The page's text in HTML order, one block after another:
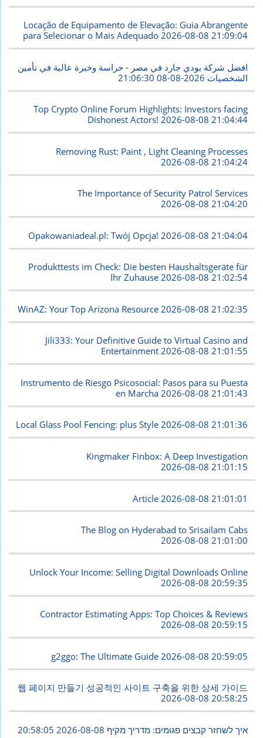
Locação de Equipamento de Elevação: Guia Abrangente
para Selecionar o Mais Adequado2026-08-08 21:09:04
افضل شركة بودي جارد في مصر - حراسة وخبرة عالية في تأمين
الشخصيات 2026-08-08 21:06:30
Top Crypto Online Forum Highlights: Investors facing
Dishonest Actors!2026-08-08 21:04:44
Removing Rust: Paint , Light Cleaning Processes
2026-08-08 21:04:24
The Importance of Security Patrol Services
2026-08-08 21:04:20
Opakowaniadeal.pl: Twój Opcja! 2026-08-08 21:04:04
Produkttests im Check: Die besten Haushaltsgeräte für
Ihr Zuhause2026-08-08 21:02:54
WinAZ: Your Top Arizona Resource 2026-08-08 21:02:35
Jili333: Your Definitive Guide to Virtual Casino and
Entertainment2026-08-08 21:01:55
Instrumento de Riesgo Psicosocial: Pasos para su Puesta
en Marcha 2026-08-08 21:01:43
Local Glass Pool Fencing: plus Style2026-08-08 21:01:36
Kingmaker Finbox: A Deep Investigation
2026-08-08 21:01:15
Article 2026-08-08 21:01:01
The Blog on Hyderabad to Srisailam Cabs
2026-08-08 21:01:00
Unlock Your Income: Selling Digital Downloads Online
2026-08-08 20:59:35
Contractor Estimating Apps: Top Choices & Reviews
2026-08-08 20:59:15
g2ggo: The Ultimate Guide 2026-08-08 20:59:05
웹 페이지 만들기 성공적인 사이트 구축을 위한 상세 가이드
2026-08-08 20:58:25
איך לשחזר קבצים פגומים: מדריך מקיף 2026-08-08 20:58:05